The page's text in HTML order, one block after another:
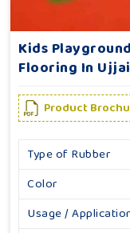
Kids
Flooring In
Product
Type of Rubber
Color
Usage /